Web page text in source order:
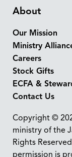
About
Our Mission
Ministry
Careers
Stock Gifts
ECFA &
Contact Us
Copyright ©
ministry of the
Rights
permission is